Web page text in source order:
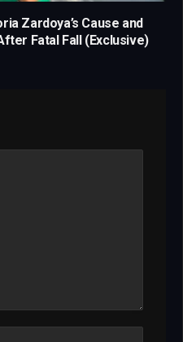
Zardoya’s Cause and
Fatal Fall (Exclusive)